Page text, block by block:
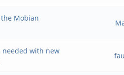
Mobian
needed with new